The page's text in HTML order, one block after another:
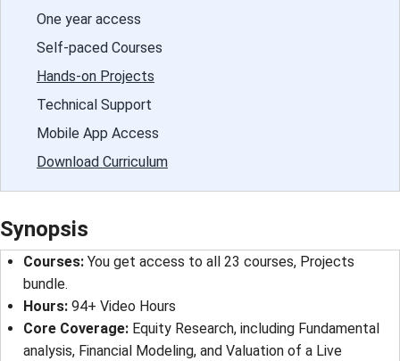
One year access
Self-paced Courses
Hands-on Projects
Technical Support
Mobile App Access
Download Curriculum
Synopsis
Courses: You get access to all 23 courses, Projects
bundle.
Hours: 94+ Video Hours
Core Coverage: Equity Research, including Fundamental
analysis, Financial Modeling, and Valuation of a Live